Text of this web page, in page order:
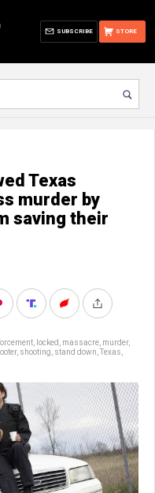
STORE
SUBSCRIBE
Texas
murder by
saving their
locked massacre murder,
, shooting stand down Texas